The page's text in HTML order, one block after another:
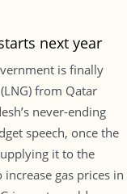
next year
is finally
from Qatar
never-ending
speech, once the
it to the
gas prices in